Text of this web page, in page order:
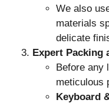
We also
materials
delicate
Expert Packing
Before any
meticulous
Keyboard